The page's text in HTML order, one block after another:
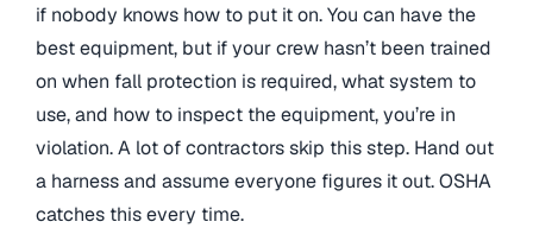
if nobody knows how to put it on. You can have the
best equipment, but if your crew hasn’t been trained
on when fall protection is required, what system to
use, and how to inspect the equipment, you’re in
violation. A lot of contractors skip this step. Hand out
a harness and assume everyone figures it out. OSHA
catches this every time.